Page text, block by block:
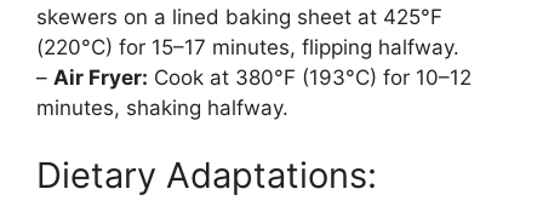
skewers on a lined baking sheet at 425°F
(220°C) for 15–17 minutes, flipping halfway.
– Air Fryer: Cook at 380°F (193°C) for 10–12
minutes, shaking halfway.
Dietary Adaptations: